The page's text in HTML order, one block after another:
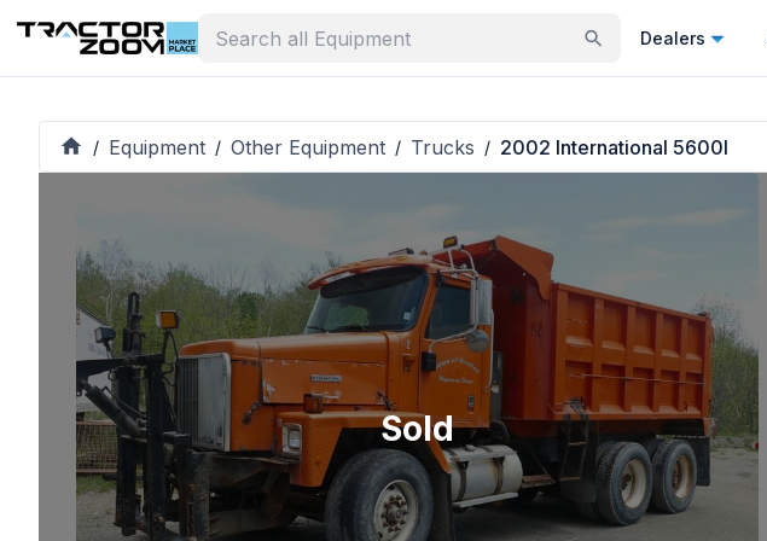
Dealers
/ Equipment / Other Equipment / Trucks / 2002 International 5600I
Sold